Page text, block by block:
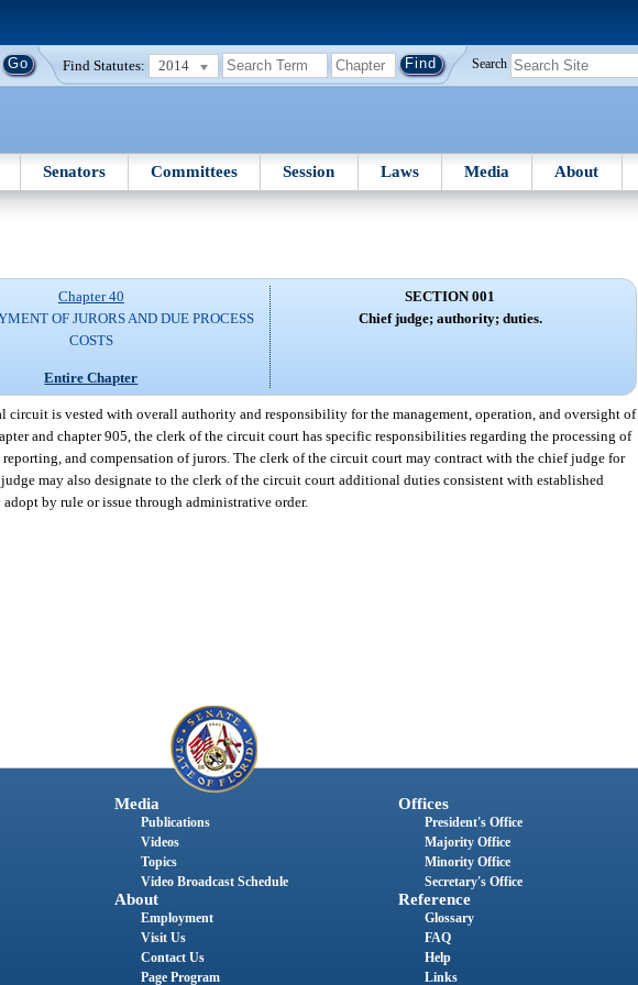
Find Statutes: 2014 Search
Senators Committees Session Laws Media About
Chapter 40
OF JURORS AND DUE PROCESS
COSTS
Entire Chapter
SECTION 001
Chief judge; authority; duties.
circuit is vested with overall authority and responsibility for the management, operation, and oversight of
and chapter 905, the clerk of the circuit court has specific responsibilities regarding the processing of
and compensation of jurors. The clerk of the circuit court may contract with the chief judge for
may also designate to the clerk of the circuit court additional duties consistent with established
by rule or issue through administrative order.
Media
Publications
Videos
Topics
Video Broadcast Schedule
About
Employment
Visit Us
Contact Us
Page Program
Offices
President's Office
Majority Office
Minority Office
Secretary's Office
Reference
Glossary
FAQ
Help
Links